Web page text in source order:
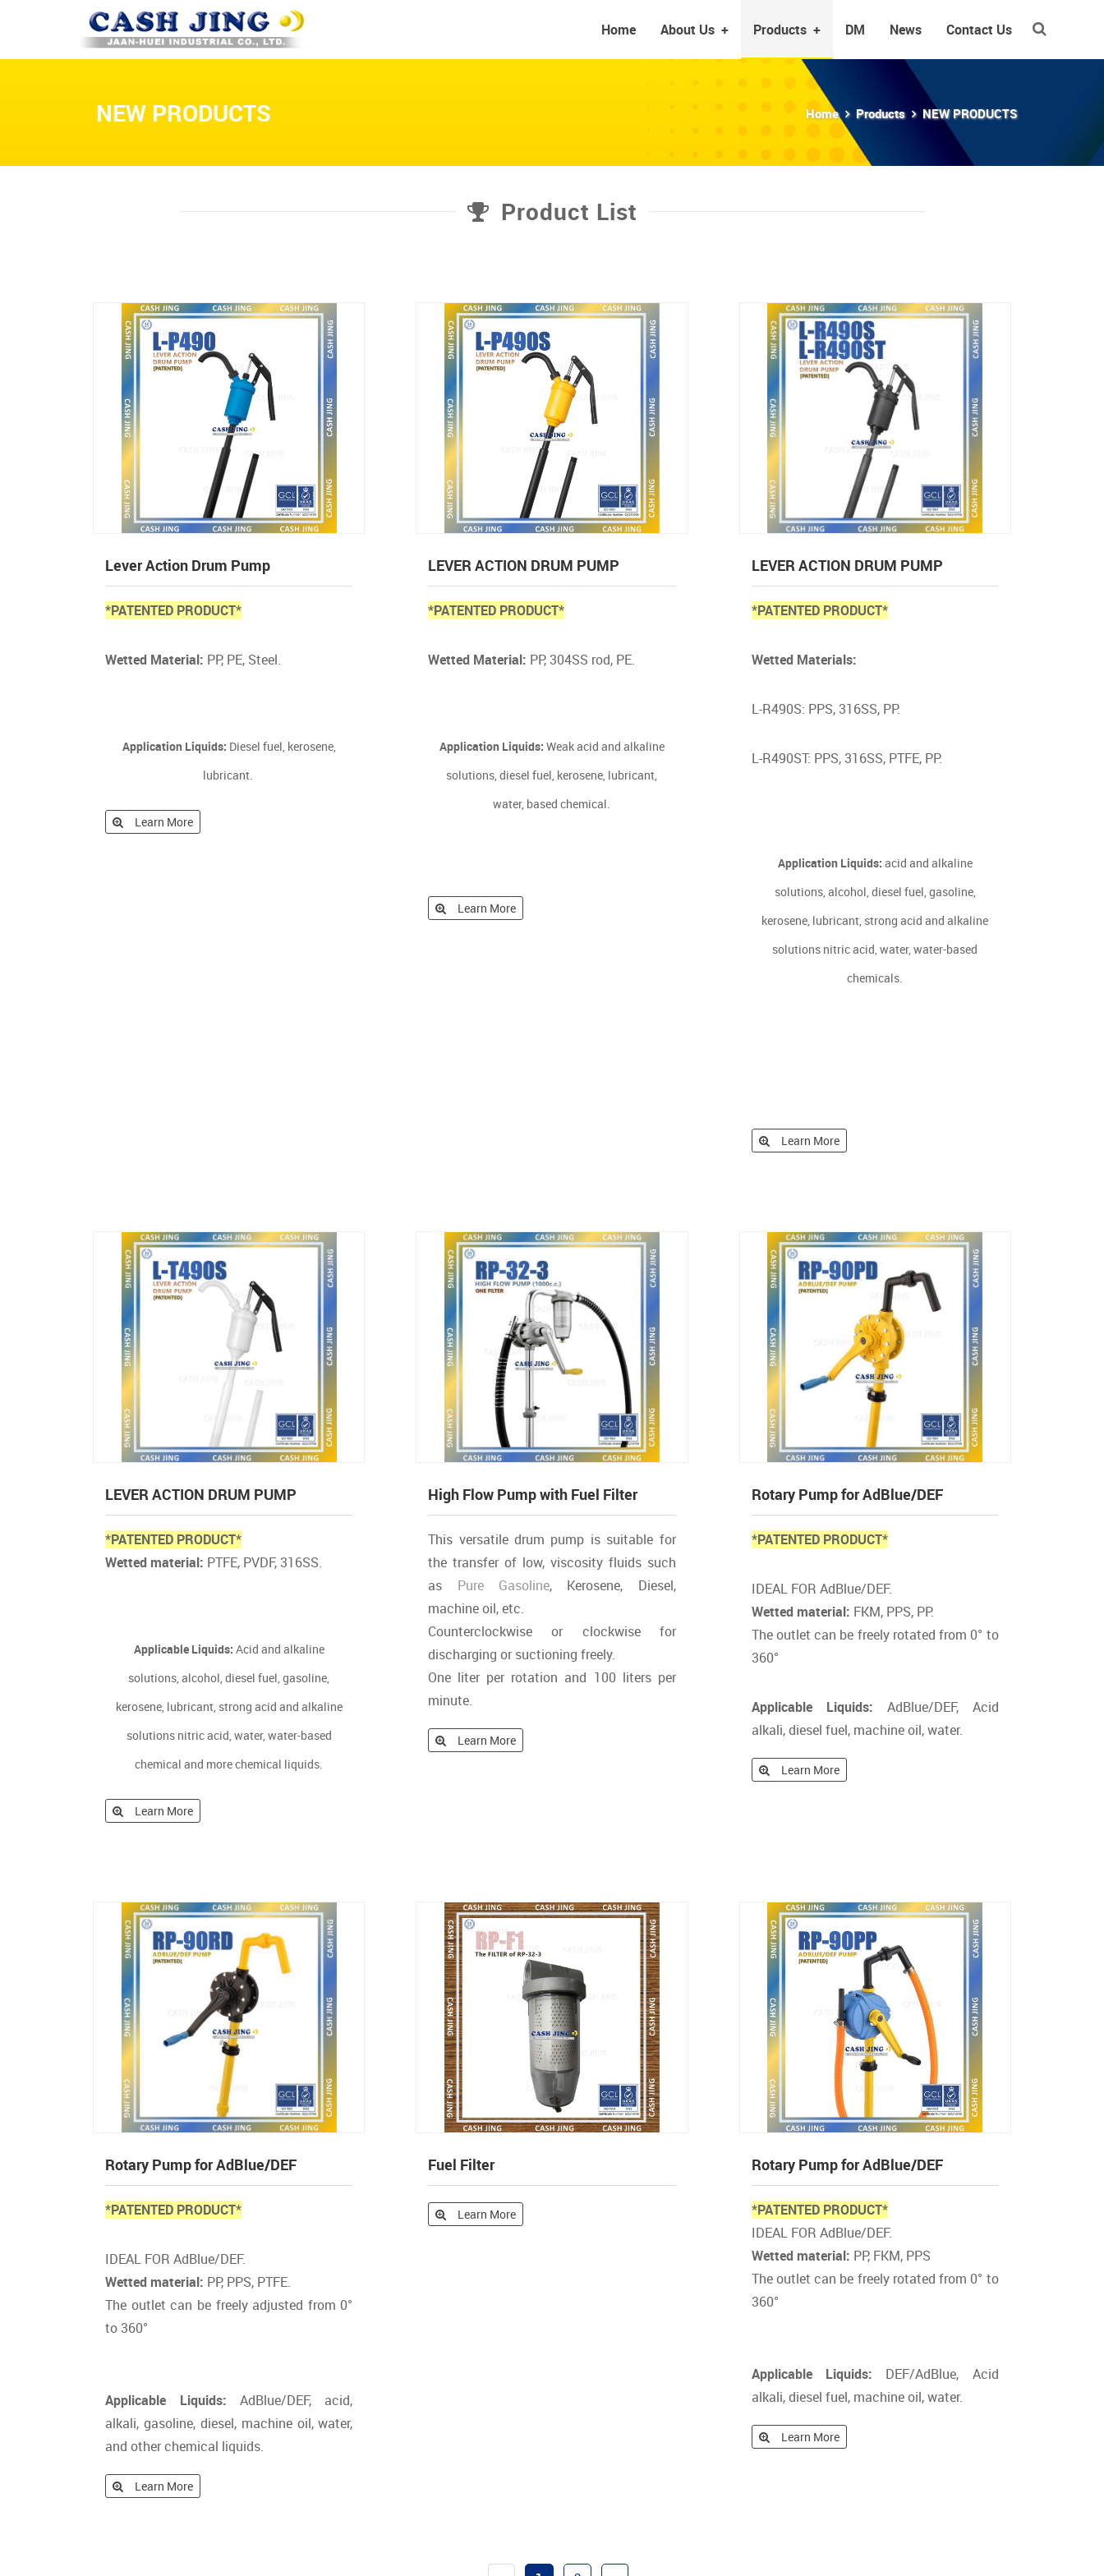
Home About Us + Products + DM News Contact Us
NEW PRODUCTS Home Products NEW PRODUCTS
Product List
Lever Action Drum Pump
*PATENTED PRODUCT*
Wetted Material: PP, PE, Steel.
Application Liquids: Diesel fuel, kerosene,
lubricant.
Learn More
LEVER ACTION DRUM PUMP
*PATENTED PRODUCT*
Wetted Material: PP, 304SS rod, PE.
Application Liquids: Weak acid and alkaline
solutions, diesel fuel, kerosene, lubricant,
water, based chemical.
Learn More
LEVER ACTION DRUM PUMP
*PATENTED PRODUCT*
Wetted Materials:
L-R490S: PPS, 316SS, PP.
L-R490ST: PPS, 316SS, PTFE, PP.
Application Liquids: acid and alkaline
solutions, alcohol, diesel fuel, gasoline,
kerosene, lubricant, strong acid and alkaline
solutions nitric acid, water, water-based
chemicals.
Learn More
LEVER ACTION DRUM PUMP
*PATENTED PRODUCT*
Wetted material: PTFE, PVDF, 316SS.
Applicable Liquids: Acid and alkaline
solutions, alcohol, diesel fuel, gasoline,
kerosene, lubricant, strong acid and alkaline
solutions nitric acid, water, water-based
chemical and more chemical liquids.
Learn More
High Flow Pump with Fuel Filter
This versatile drum pump is suitable for
the transfer of low, viscosity fluids such
as Pure Gasoline, Kerosene, Diesel,
machine oil, etc.
Counterclockwise or clockwise for
discharging or suctioning freely.
One liter per rotation and 100 liters per
minute.
Learn More
Rotary Pump for AdBlue/DEF
*PATENTED PRODUCT*
IDEAL FOR AdBlue/DEF.
Wetted material: FKM, PPS, PP.
The outlet can be freely rotated from 0° to
360°
Applicable Liquids: AdBlue/DEF, Acid
alkali, diesel fuel, machine oil, water.
Learn More
Rotary Pump for AdBlue/DEF
*PATENTED PRODUCT*
IDEAL FOR AdBlue/DEF.
Wetted material: PP, PPS, PTFE.
The outlet can be freely adjusted from 0°
to 360°
Applicable Liquids: AdBlue/DEF, acid,
alkali, gasoline, diesel, machine oil, water,
and other chemical liquids.
Learn More
Fuel Filter
Learn More
Rotary Pump for AdBlue/DEF
*PATENTED PRODUCT*
IDEAL FOR AdBlue/DEF.
Wetted material: PP, FKM, PPS
The outlet can be freely rotated from 0° to
360°
Applicable Liquids: DEF/AdBlue, Acid
alkali, diesel fuel, machine oil, water.
Learn More